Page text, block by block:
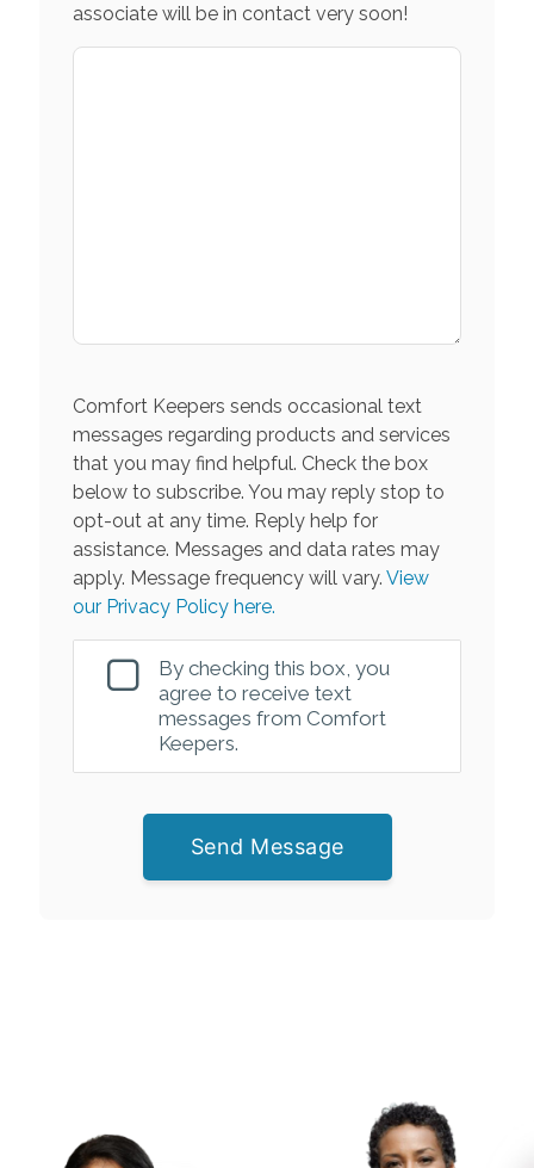
associate will be in contact very soon!
Comfort Keepers sends occasional text
messages regarding products and services
that you may find helpful. Check the box
below to subscribe. You may reply stop to
opt-out at any time. Reply help for
assistance. Messages and data rates may
apply. Message frequency will vary. View
our Privacy Policy here.
By checking this box, you
agree to receive text
messages from Comfort
Keepers.
Send Message